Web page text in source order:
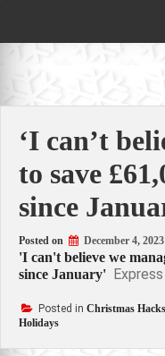
‘I can’t
to save
since
Posted on December 4, 2023
'I can't believe we
since January' Express
Posted in Christmas
Holidays